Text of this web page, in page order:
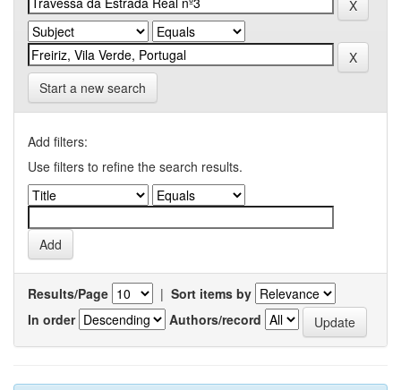
Start a new search
Add filters:
Use filters to refine the search results.
Results/Page | Sort items by
In order
Authors/record